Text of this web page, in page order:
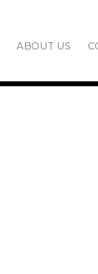
ABOUT US